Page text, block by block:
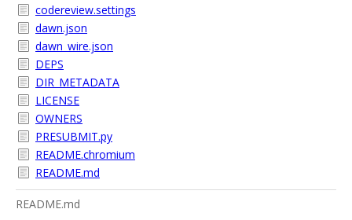
codereview.settings
dawn.json
dawn_wire.json
DEPS
DIR_METADATA
LICENSE
OWNERS
PRESUBMIT.py
README.chromium
README.md
README.md